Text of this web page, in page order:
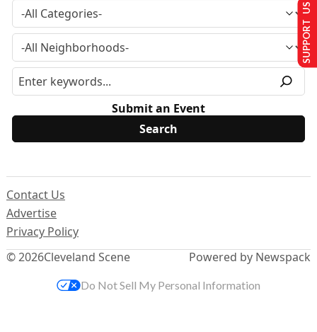
Submit an Event
© 2026Cleveland Scene
Contact Us
Advertise
Privacy Policy
Powered by Newspack
SUPPORT US
Do Not Sell My Personal Information